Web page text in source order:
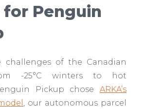
Penguin
challenges of the Canadian
-25°C winters to hot
Pickup chose ARKA’s
, our autonomous parcel